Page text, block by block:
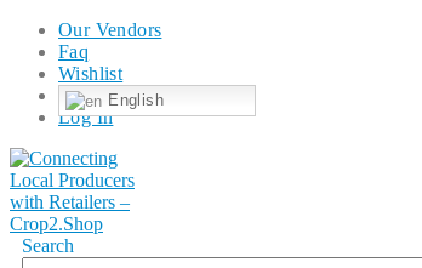
Our Vendors
Faq
Wishlist
English
Log In
Search